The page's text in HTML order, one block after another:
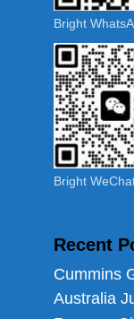
Bright
Bright
Recent
Cummins
Australia